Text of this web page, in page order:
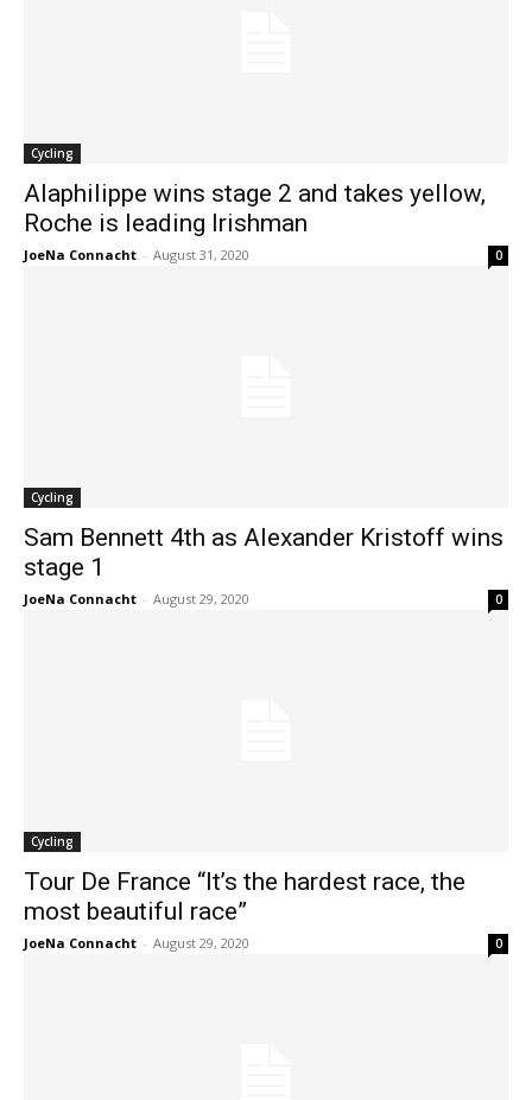
Cycling
Alaphilippe wins stage 2 and takes yellow,
Roche is leading Irishman
JoeNa Connacht - August 31, 2020 0
Cycling
Sam Bennett 4th as Alexander Kristoff wins
stage 1
JoeNa Connacht - August 29, 2020 0
Cycling
Tour De France “It’s the hardest race, the
most beautiful race”
JoeNa Connacht - August 29, 2020 0